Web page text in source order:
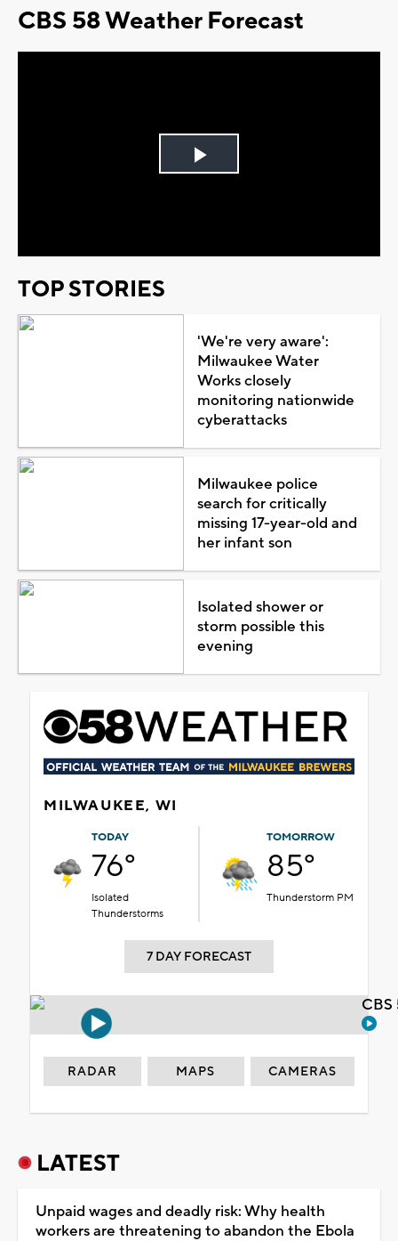
CBS 58 Weather Forecast
Play
TOP STORIES
'We're very aware':
Milwaukee Water
Works closely
monitoring nationwide
cyberattacks
Milwaukee police
search for critically
missing 17-year-old and
her infant son
Isolated shower or
storm possible this
evening
MILWAUKEE, WI
TODAY
76°
Isolated
Thunderstorms
TOMORROW
85°
Thunderstorm PM
7 DAY FORECAST
RADAR MAPS CAMERAS
LATEST
Unpaid wages and deadly risk: Why health
workers are threatening to abandon the Ebola